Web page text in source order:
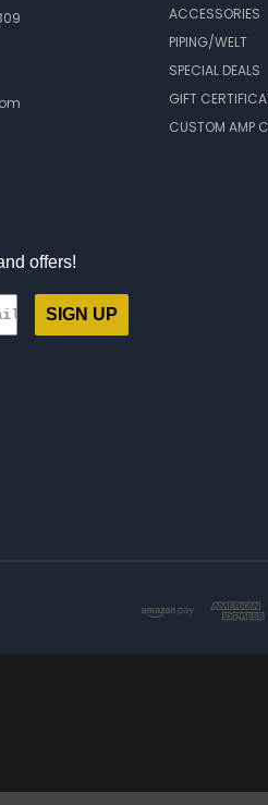
offers!
SIGN UP
ACCESSORIES
PIPING/WELT
SPECIAL DEALS
GIFT
CUSTOM AMP